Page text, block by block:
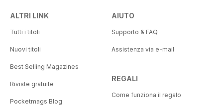
ALTRI LINK
Tutti i titoli
Nuovi titoli
Best Selling Magazines
Riviste gratuite
Pocketmags Blog
AIUTO
Supporto & FAQ
Assistenza via e-mail
REGALI
Come funziona il regalo